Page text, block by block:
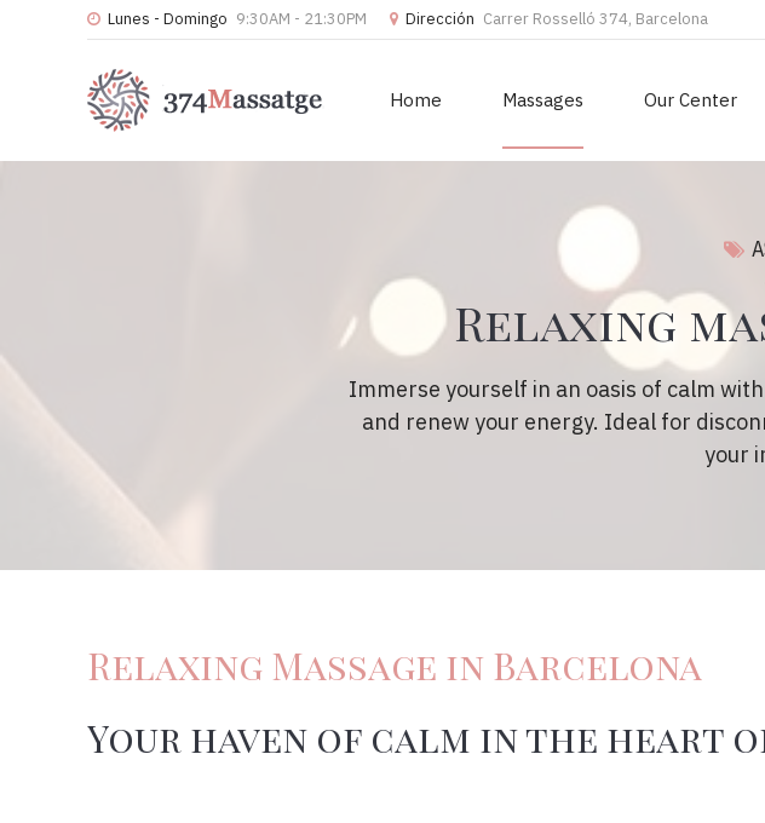
Lunes - Domingo 9:30AM - 21:30PM Dirección Carrer Rosselló 374, Barcelona
Home Massages Our Center
Relaxing
Immerse yourself in an oasis of calm
and renew your energy. Ideal for
your
Relaxing Massage in Barcelona
Your haven of calm in the heart